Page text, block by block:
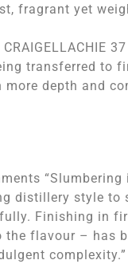
fragrant yet
transferred to
depth and
distillery style
Finishing in
flavour – has
complexity.”